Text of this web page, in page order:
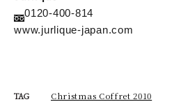
0120-400-814
www.jurlique-japan.com
TAG Christmas Coffret 2010